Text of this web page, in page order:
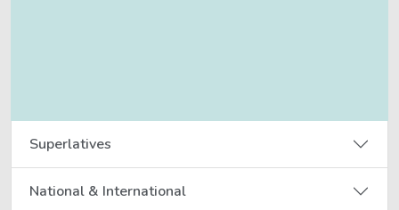
Superlatives
National & International